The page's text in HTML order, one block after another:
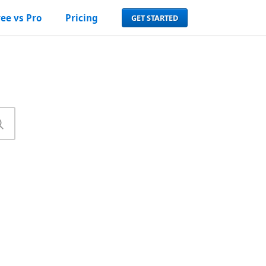
vs Pro Pricing GET STARTED